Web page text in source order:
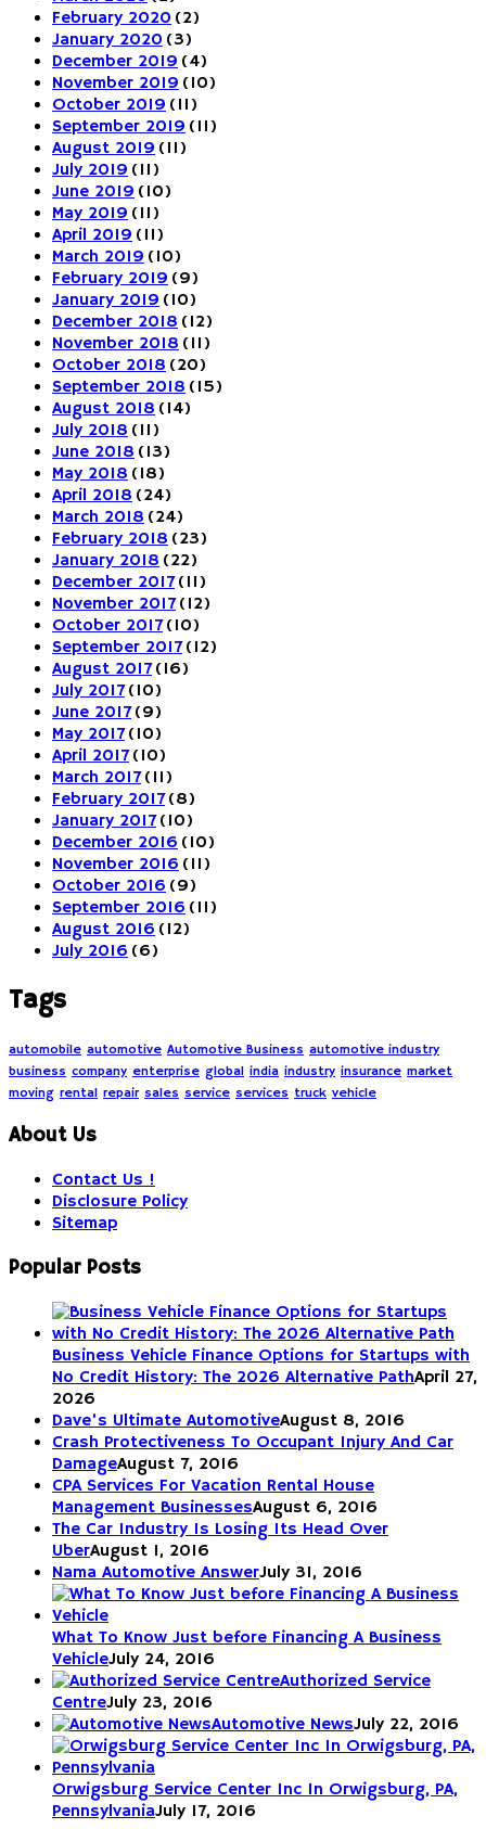
February 2020 (2)
January 2020 (3)
December 2019 (4)
November 2019 (10)
October 2019 (11)
September 2019 (11)
August 2019 (11)
July 2019 (11)
June 2019 (10)
May 2019 (11)
April 2019 (11)
March 2019 (10)
February 2019 (9)
January 2019 (10)
December 2018 (12)
November 2018 (11)
October 2018 (20)
September 2018 (15)
August 2018 (14)
July 2018 (11)
June 2018 (13)
May 2018 (18)
April 2018 (24)
March 2018 (24)
February 2018 (23)
January 2018 (22)
December 2017(11)
November 2017(12)
October 2017(10)
September 2017(12)
August 2017(16)
July 2017(10)
June 2017(9)
May 2017(10)
April 2017(10)
March 2017(11)
February 2017(8)
January 2017(10)
December 2016 (10)
November 2016 (11)
October 2016 (9)
September 2016 (11)
August 2016 (12)
July 2016 (6)
Tags
automobile automotive Automotive Business automotive industry
business company enterprise global india industry insurance market
moving rental repair sales service services truck vehicle
About Us
Contact Us !
Disclosure Policy
Sitemap
Popular Posts
Business Vehicle Finance Options for Startups with
No Credit History: The 2026 Alternative PathApril 27,
2026
Dave’s Ultimate AutomotiveAugust 8, 2016
Crash Protectiveness To Occupant Injury And Car
DamageAugust 7, 2016
CPA Services For Vacation Rental House
Management BusinessesAugust 6, 2016
The Car Industry Is Losing Its Head Over
UberAugust 1, 2016
Nama Automotive AnswerJuly 31, 2016
What To Know Just before Financing A Business
VehicleJuly 24, 2016
Authorized Service
CentreJuly 23, 2016
Automotive NewsJuly 22, 2016
Orwigsburg Service Center Inc In Orwigsburg, PA,
PennsylvaniaJuly 17, 2016